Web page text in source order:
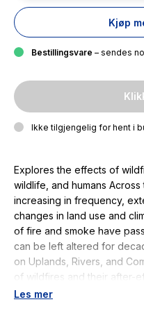
Kjøp
Bestillingsvare – sendes
Ikke tilgjengelig for hent i
Explores the effects of
wildlife, and humans
increasing in frequency,
changes in land use and
of fire and smoke have
can be left altered for
on Uplands, Rivers, and
of wildfires and their after-
natural, biological, and
Les mer